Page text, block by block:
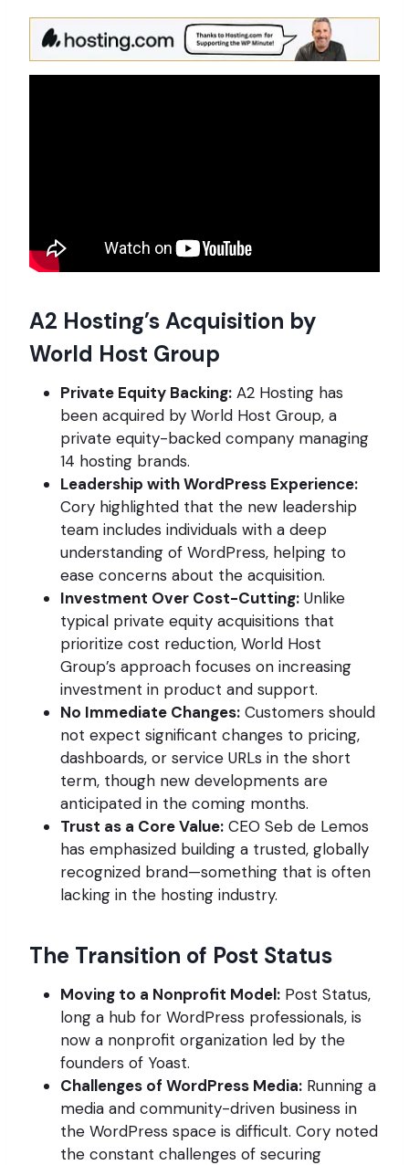
A2 Hosting’s Acquisition by
World Host Group
Private Equity Backing: A2 Hosting has
been acquired by World Host Group, a
private equity-backed company managing
14 hosting brands.
Leadership with WordPress Experience:
Cory highlighted that the new leadership
team includes individuals with a deep
understanding of WordPress, helping to
ease concerns about the acquisition.
Investment Over Cost-Cutting: Unlike
typical private equity acquisitions that
prioritize cost reduction, World Host
Group’s approach focuses on increasing
investment in product and support.
No Immediate Changes: Customers should
not expect significant changes to pricing,
dashboards, or service URLs in the short
term, though new developments are
anticipated in the coming months.
Trust as a Core Value: CEO Seb de Lemos
has emphasized building a trusted, globally
recognized brand—something that is often
lacking in the hosting industry.
The Transition of Post Status
Moving to a Nonprofit Model: Post Status,
long a hub for WordPress professionals, is
now a nonprofit organization led by the
founders of Yoast.
Challenges of WordPress Media: Running a
media and community-driven business in
the WordPress space is difficult. Cory noted
the constant challenges of securing